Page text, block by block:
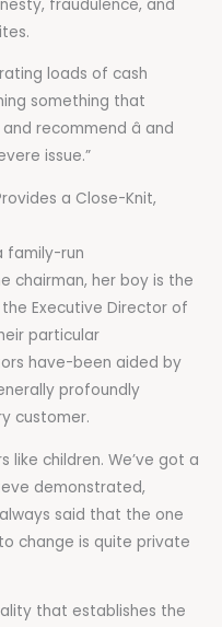
fraudulence, and
loads of cash
something that
recommend â and
issue.”
a Close-Knit,
family-run
chairman, her boy is the
Executive Director of
particular
have-been aided by
profoundly
customer.
like children. We’ve got a
demonstrated,
said that the one
change is quite private
that establishes the